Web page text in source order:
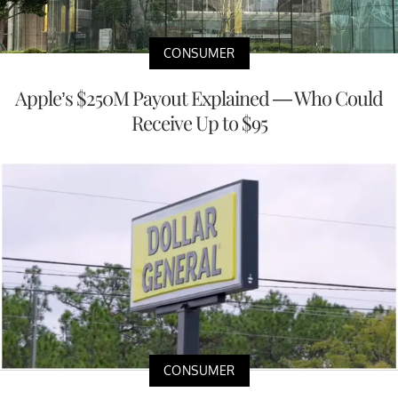
CONSUMER
Apple’s $250M Payout Explained — Who Could
Receive Up to $95
CONSUMER